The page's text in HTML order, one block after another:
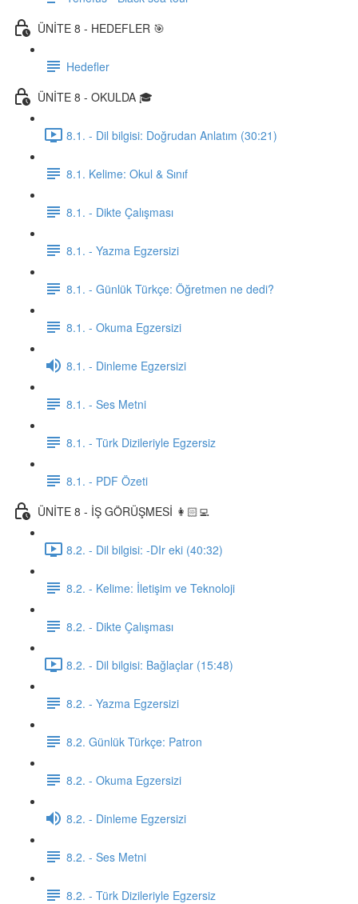
ÜNİTE 8 - HEDEFLER 🎯
Hedefler
ÜNİTE 8 - OKULDA 🎓
8.1. - Dil bilgisi: Doğrudan Anlatım (30:21)
8.1. Kelime: Okul & Sınıf
8.1. - Dikte Çalışması
8.1. - Yazma Egzersizi
8.1. - Günlük Türkçe: Öğretmen ne dedi?
8.1. - Okuma Egzersizi
8.1. - Dinleme Egzersizi
8.1. - Ses Metni
8.1. - Türk Dizileriyle Egzersiz
8.1. - PDF Özeti
ÜNİTE 8 - İŞ GÖRÜŞMESİ 👩🏻‍💻
8.2. - Dil bilgisi: -DIr eki (40:32)
8.2. - Kelime: İletişim ve Teknoloji
8.2. - Dikte Çalışması
8.2. - Dil bilgisi: Bağlaçlar (15:48)
8.2. - Yazma Egzersizi
8.2. Günlük Türkçe: Patron
8.2. - Okuma Egzersizi
8.2. - Dinleme Egzersizi
8.2. - Ses Metni
8.2. - Türk Dizileriyle Egzersiz